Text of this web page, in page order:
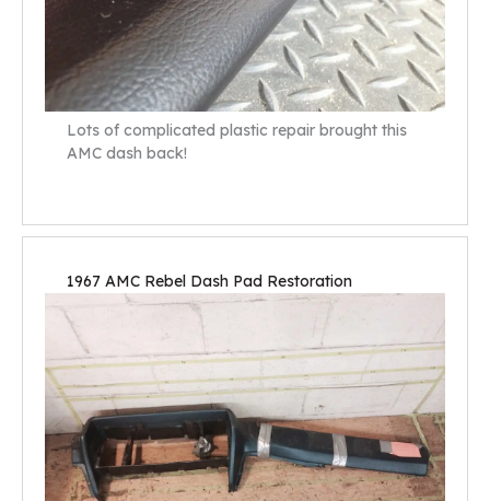
Lots of complicated plastic repair brought this
AMC dash back!
1967 AMC Rebel Dash Pad Restoration